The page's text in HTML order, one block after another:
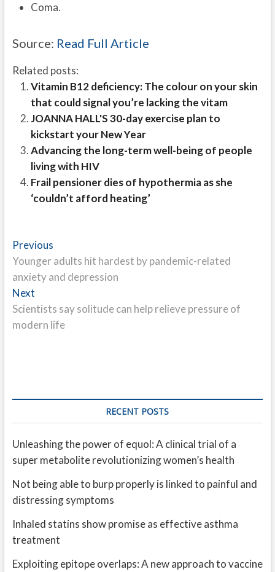
Coma.
Source: Read Full Article
Related posts:
Vitamin B12 deficiency: The colour on your skin
that could signal you’re lacking the vitam
JOANNA HALL'S 30-day exercise plan to
kickstart your New Year
Advancing the long-term well-being of people
living with HIV
Frail pensioner dies of hypothermia as she
‘couldn’t afford heating’
Post
navigation
PreviousPrevious
post:
Younger adults hit hardest by pandemic-related
anxiety and depression
NextNext
post:
Scientists say solitude can help relieve pressure of
modern life
RECENT POSTS
Unleashing the power of equol: A clinical trial of a
super metabolite revolutionizing women’s health
Not being able to burp properly is linked to painful and
distressing symptoms
Inhaled statins show promise as effective asthma
treatment
Exploiting epitope overlaps: A new approach to vaccine